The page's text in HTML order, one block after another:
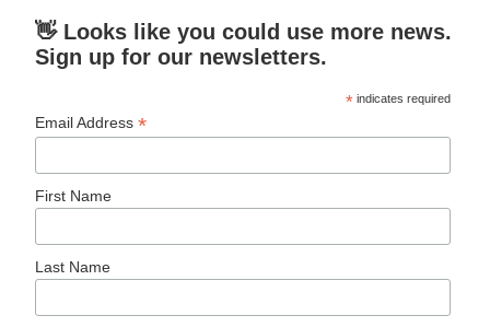
👋 Looks like you could use more news.
Sign up for our newsletters.
* indicates required
Email Address*
First Name
Last Name